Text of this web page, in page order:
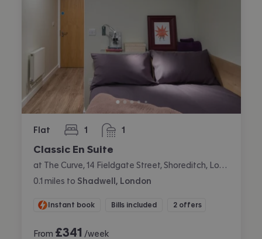
Flat 1
bedroom 1
bathroom
Classic En Suite
0.1 miles to Shadwell, London
Instant book Bills included 2 offers
From £341 /week